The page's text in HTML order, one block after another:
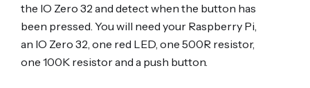
the IO Zero 32 and detect when the button has
been pressed. You will need your Raspberry Pi,
an IO Zero 32, one red LED, one 500R resistor,
one 100K resistor and a push button.